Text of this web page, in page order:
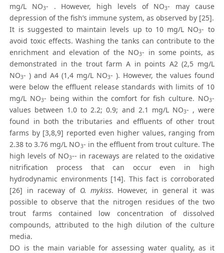
mg/L NO3- . However, high levels of NO3- may cause
depression of the fish’s immune system, as observed by [25].
It is suggested to maintain levels up to 10 mg/L NO3- to
avoid toxic effects. Washing the tanks can contribute to the
enrichment and elevation of the NO3- in some points, as
demonstrated in the trout farm A in points A2 (2,5 mg/L
NO3- ) and A4 (1,4 mg/L NO3- ). However, the values found
were below the effluent release standards with limits of 10
mg/L NO3- being within the comfort for fish culture. NO3-
values between 1.0 to 2.2; 0.9; and 2.1 mg/L NO3- , were
found in both the tributaries and effluents of other trout
farms by [3,8,9] reported even higher values, ranging from
2.38 to 3.76 mg/L NO3- in the effluent from trout culture. The
high levels of NO3-- in raceways are related to the oxidative
nitrification process that can occur even in high
hydrodynamic environments [14]. This fact is corroborated
[26] in raceway of O. mykiss. However, in general it was
possible to observe that the nitrogen residues of the two
trout farms contained low concentration of dissolved
compounds, attributed to the high dilution of the culture
media.
DO is the main variable for assessing water quality, as it